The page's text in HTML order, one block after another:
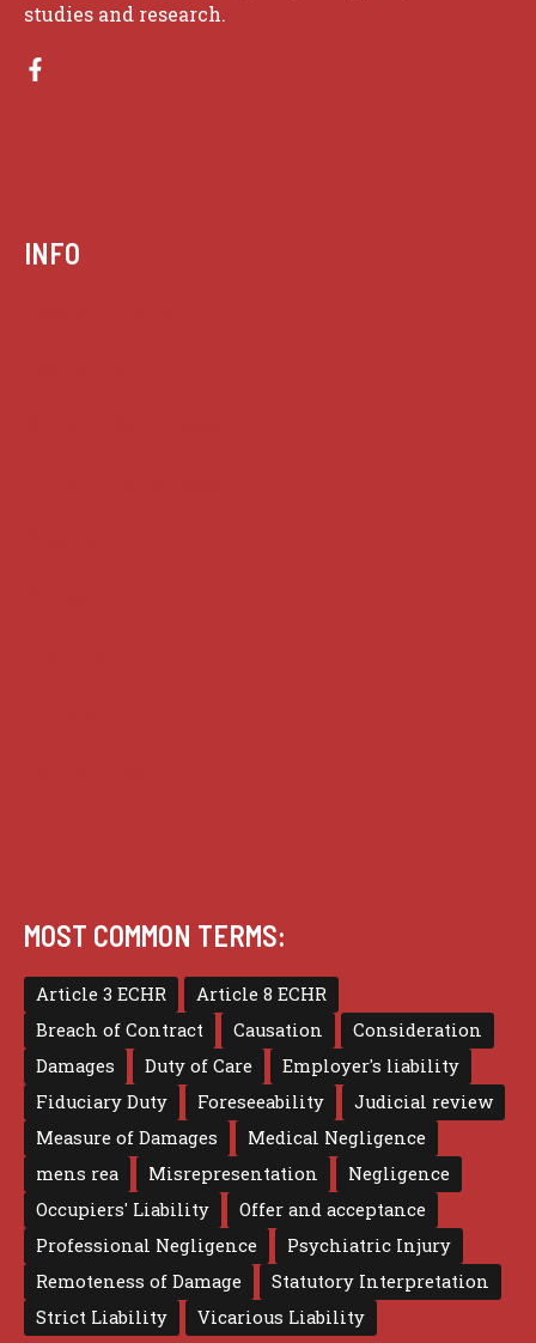
studies and research.
INFO
MOST COMMON TERMS:
Article 3 ECHR
Article 8 ECHR
Breach of Contract
Causation
Consideration
Damages
Duty of Care
Employer's liability
Fiduciary Duty
Foreseeability
Judicial review
Measure of Damages
Medical Negligence
mens rea
Misrepresentation
Negligence
Occupiers' Liability
Offer and acceptance
Professional Negligence
Psychiatric Injury
Remoteness of Damage
Statutory Interpretation
Strict Liability
Vicarious Liability